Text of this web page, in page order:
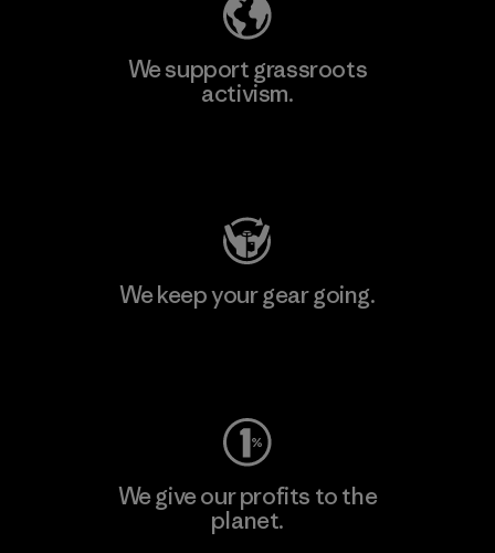
We support grassroots
activism.
We keep your gear going.
We give our profits to the
planet.